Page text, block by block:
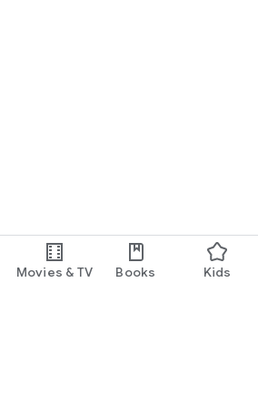
Movies & TV Books Kids